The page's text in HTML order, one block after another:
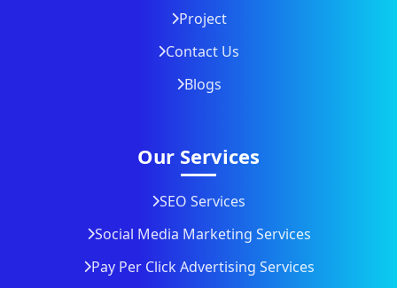
Project
Contact Us
Blogs
Our Services
SEO Services
Social Media Marketing Services
Pay Per Click Advertising Services